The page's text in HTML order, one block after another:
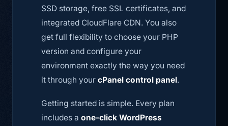
SSD storage, free SSL certificates, and
integrated CloudFlare CDN. You also
get full flexibility to choose your PHP
version and configure your
environment exactly the way you need
it through your cPanel control panel.
Getting started is simple. Every plan
includes a one-click WordPress